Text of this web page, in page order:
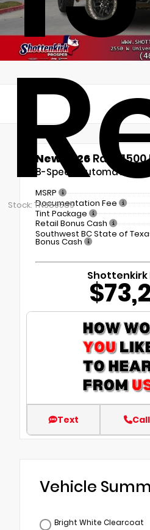
Stock: TN389589
New 2026 Ram 1500
8-Speed Automatic
MSRP
Documentation Fee
Tint Package
Retail Bonus Cash
Southwest BC State of
Bonus Cash
Shottenkirk
Text Call
Vehicle
Bright White Clearcoat